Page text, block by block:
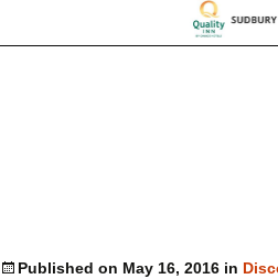
Published on May 16, 2016 in